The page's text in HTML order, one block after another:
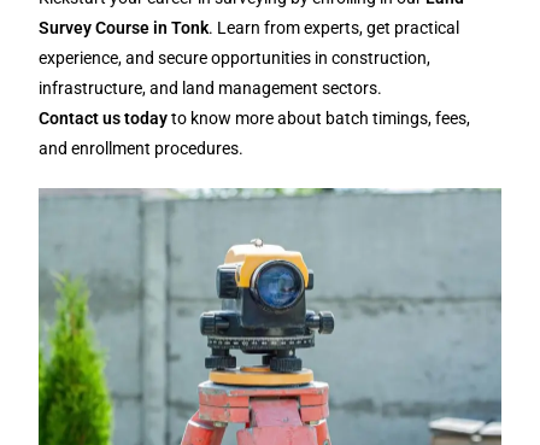
Survey Course in Tonk. Learn from experts, get practical
experience, and secure opportunities in construction,
infrastructure, and land management sectors.
Contact us todayto know more about batch timings, fees,
and enrollment procedures.